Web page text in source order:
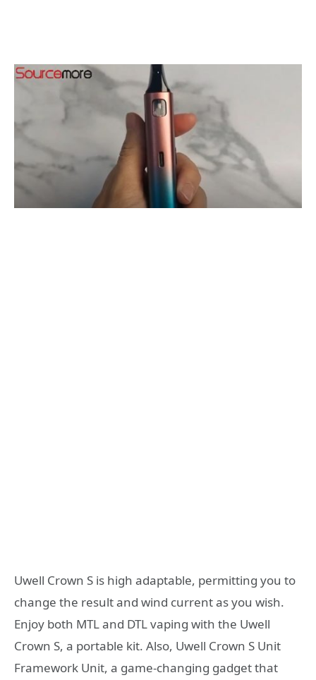
Uwell Crown S is high adaptable, permitting you to
change the result and wind current as you wish.
Enjoy both MTL and DTL vaping with the Uwell
Crown S, a portable kit. Also, Uwell Crown S Unit
Framework Unit, a game-changing gadget that